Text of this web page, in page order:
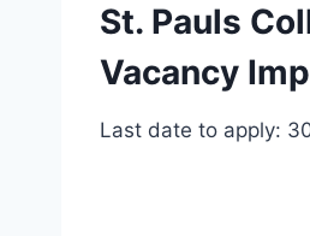
St. Pauls
Vacancy
Last date to apply: